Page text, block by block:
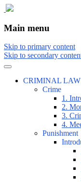
The
how it really
Main menu
Skip to primary content
Skip to secondary
CRIMINAL LAW
Crime
1.
2.
3.
4.
Punishment